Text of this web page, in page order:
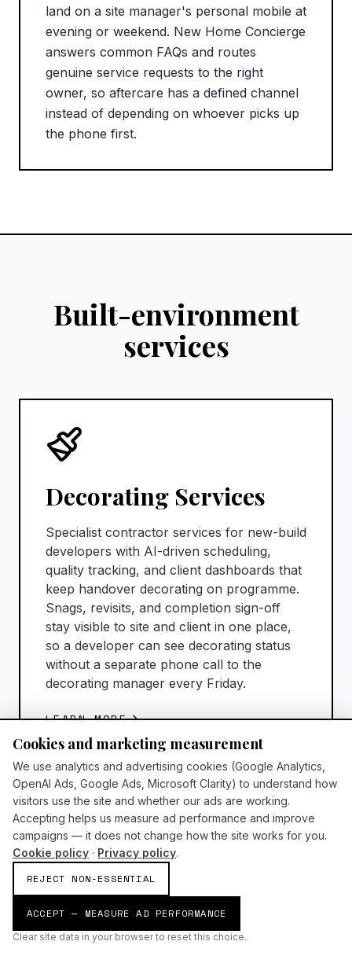
Cookies and marketing measurement
We use analytics and advertising cookies (Google Analytics,
OpenAI Ads, Google Ads, Microsoft Clarity) to understand how
visitors use the site and whether our ads are working.
Accepting helps us measure ad performance and improve
campaigns — it does not change how the site works for you.
Cookie policy · Privacy policy.
REJECT NON-ESSENTIAL
ACCEPT — MEASURE AD PERFORMANCE
Clear site data in your browser to reset this choice.
land on a site manager's personal mobile at
evening or weekend. New Home Concierge
answers common FAQs and routes
genuine service requests to the right
owner, so aftercare has a defined channel
instead of depending on whoever picks up
the phone first.
Built-environment
services
Decorating Services
Specialist contractor services for new-build
developers with AI-driven scheduling,
quality tracking, and client dashboards that
keep handover decorating on programme.
Snags, revisits, and completion sign-off
stay visible to site and client in one place,
so a developer can see decorating status
without a separate phone call to the
decorating manager every Friday.
LEARN MORE
Refurbishment Services
AI-supported refurbishment with predictive
scheduling prompts, materials visibility, and